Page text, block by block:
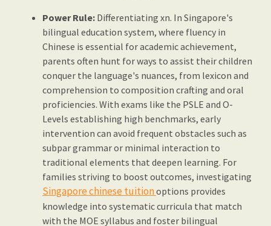
Power Rule: Differentiating xn. In Singapore's
bilingual education system, where fluency in
Chinese is essential for academic achievement,
parents often hunt for ways to assist their children
conquer the language's nuances, from lexicon and
comprehension to composition crafting and oral
proficiencies. With exams like the PSLE and O-
Levels establishing high benchmarks, early
intervention can avoid frequent obstacles such as
subpar grammar or minimal interaction to
traditional elements that deepen learning. For
families striving to boost outcomes, investigating
Singapore chinese tuitionoptions provides
knowledge into systematic curricula that match
with the MOE syllabus and foster bilingual